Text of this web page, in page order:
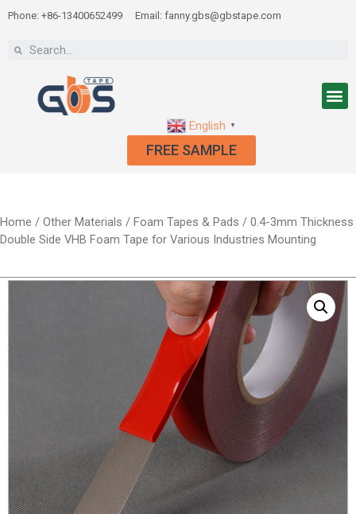
Phone: +86-13400652499 Email: fanny.gbs@gbstape.com
English ▼
FREE SAMPLE
Home / Other Materials / Foam Tapes & Pads / 0.4-3mm Thickness
Double Side VHB Foam Tape for Various Industries Mounting